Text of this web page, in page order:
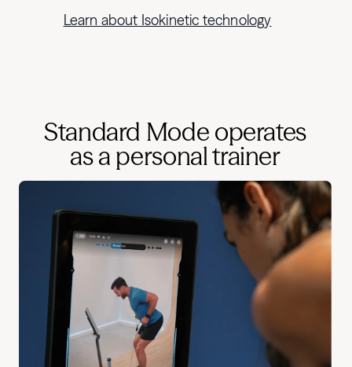
Learn about Isokinetic technology
Standard Mode operates
as a personal trainer